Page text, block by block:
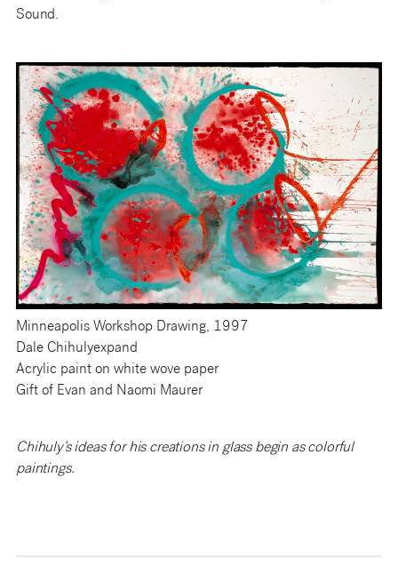
Sound.
Minneapolis Workshop Drawing, 1997
Dale Chihulyexpand
Acrylic paint on white wove paper
Gift of Evan and Naomi Maurer
Chihuly’s ideas for his creations in glass begin as colorful
paintings.